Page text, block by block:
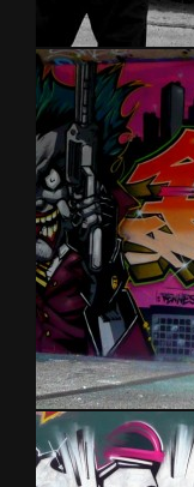
Tel Aviv 2014
Rennes 2013